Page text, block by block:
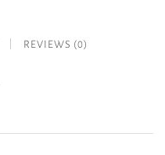
REVIEWS (0)